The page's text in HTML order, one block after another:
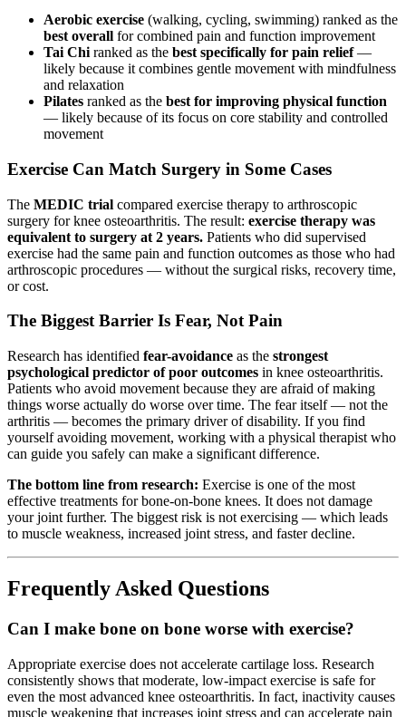
Aerobic exercise (walking, cycling, swimming) ranked as the
best overall for combined pain and function improvement
Tai Chi ranked as the best specifically for pain relief—
likely because it combines gentle movement with mindfulness
and relaxation
Pilates ranked as the best for improving physical function
— likely because of its focus on core stability and controlled
movement
Exercise Can Match Surgery in Some Cases
The MEDIC trial compared exercise therapy to arthroscopic
surgery for knee osteoarthritis. The result: exercise therapy was
equivalent to surgery at 2 years. Patients who did supervised
exercise had the same pain and function outcomes as those who had
arthroscopic procedures — without the surgical risks, recovery time,
or cost.
The Biggest Barrier Is Fear, Not Pain
Research has identified fear-avoidance as the strongest
psychological predictor of poor outcomes in knee osteoarthritis.
Patients who avoid movement because they are afraid of making
things worse actually do worse over time. The fear itself — not the
arthritis — becomes the primary driver of disability. If you find
yourself avoiding movement, working with a physical therapist who
can guide you safely can make a significant difference.
The bottom line from research: Exercise is one of the most
effective treatments for bone-on-bone knees. It does not damage
your joint further. The biggest risk is not exercising — which leads
to muscle weakness, increased joint stress, and faster decline.
Frequently Asked Questions
Can I make bone on bone worse with exercise?
Appropriate exercise does not accelerate cartilage loss. Research
consistently shows that moderate, low-impact exercise is safe for
even the most advanced knee osteoarthritis. In fact, inactivity causes
muscle weakening that increases joint stress and can accelerate pain